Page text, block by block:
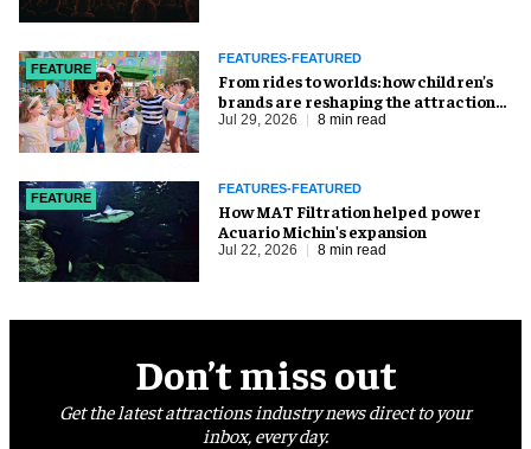
FEATURE
FEATURES-FEATURED
From rides to worlds: how children’s
brands are reshaping the attractions
industry
Jul 29, 2026 8 min read
FEATURE
FEATURES-FEATURED
How MAT Filtration helped power
Acuario Michin's expansion
Jul 22, 2026 8 min read
Don’t miss out
Get the latest attractions industry news direct to your
inbox, every day.